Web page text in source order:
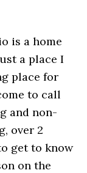
is a home
a place I
place for
to call
and non-
over 2
get to know
on the